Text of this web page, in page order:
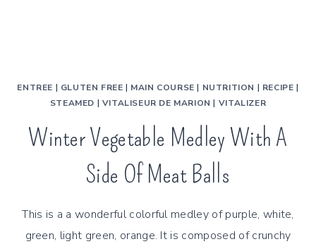
ENTREE | GLUTEN FREE | MAIN COURSE | NUTRITION | RECIPE |
STEAMED | VITALISEUR DE MARION | VITALIZER
Winter Vegetable Medley With A
Side Of Meat Balls
This is a a wonderful colorful medley of purple, white,
green, light green, orange. It is composed of crunchy